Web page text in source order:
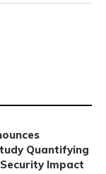
Quantifying
Impact